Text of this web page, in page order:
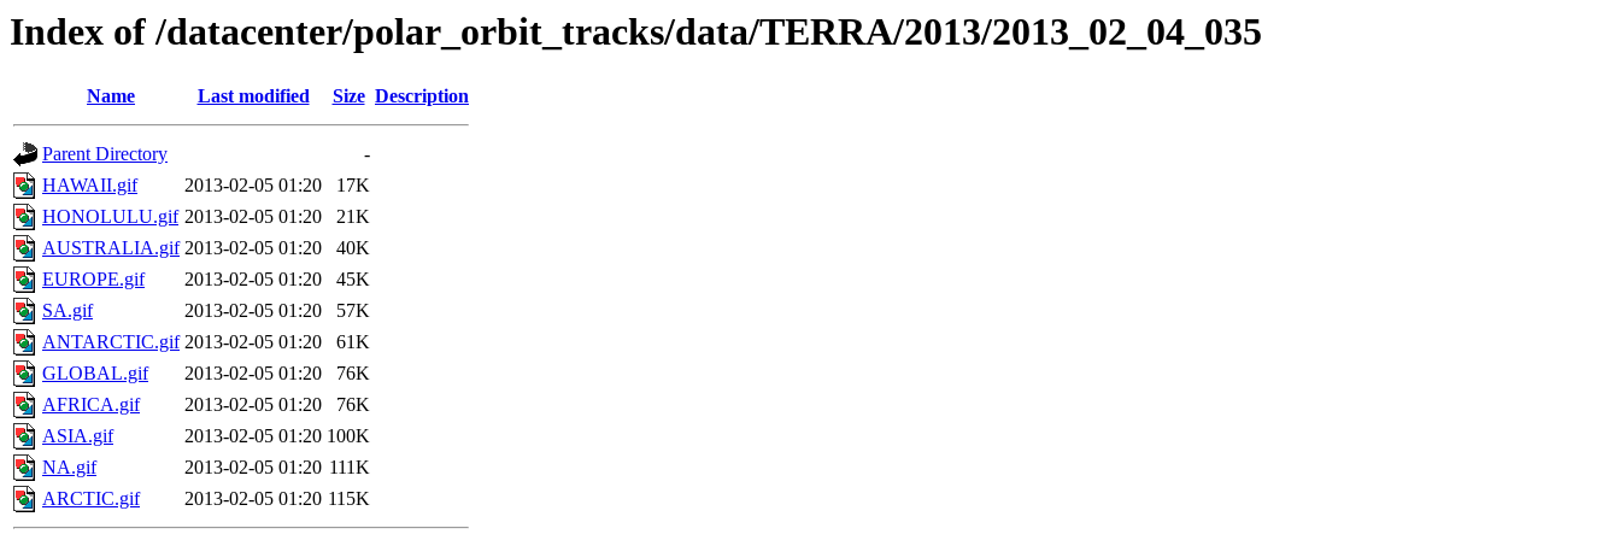
Index of /datacenter/polar_orbit_tracks/data/TERRA/2013/2013_02_04_035
Name Last modified Size Description
Parent Directory
-
HAWAII.gif
2013-02-05 01:20
17K
HONOLULU.gif 2013-02-05 01:20
21K
AUSTRALIA.gif 2013-02-05 01:20
40K
EUROPE.gif
2013-02-05 01:20
45K
SA.gif
2013-02-05 01:20
57K
ANTARCTIC.gif 2013-02-05 01:20
61K
GLOBAL.gif
2013-02-05 01:20
76K
AFRICA.gif
2013-02-05 01:20
76K
ASIA.gif
2013-02-05 01:20 100K
NA.gif
2013-02-05 01:20 111K
ARCTIC.gif
2013-02-05 01:20 115K